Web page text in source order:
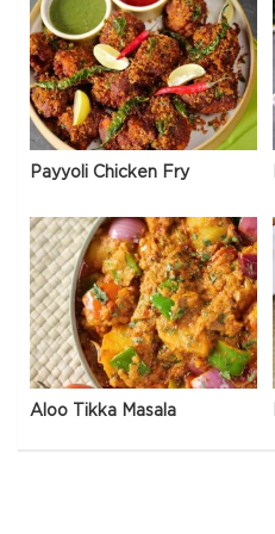
Payyoli Chicken Fry
Aloo Tikka Masala